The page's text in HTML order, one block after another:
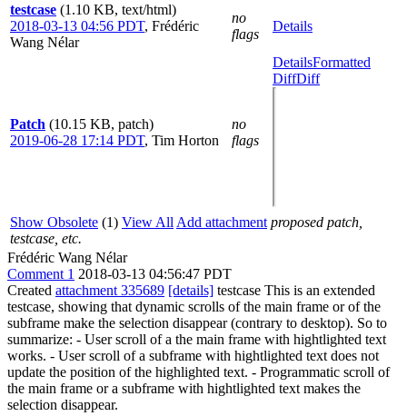
testcase (1.10 KB, text/html)
2018-03-13 04:56 PDT, Frédéric
Wang Nélar
no
flags
Details
Patch (10.15 KB, patch)
2019-06-28 17:14 PDT, Tim Horton
no
flags
DetailsFormatted
DiffDiff
Show Obsolete (1) View All Add attachment proposed patch,
testcase, etc.
Frédéric Wang Nélar
Comment 1 2018-03-13 04:56:47 PDT
Created attachment 335689 [details] testcase This is an extended
testcase, showing that dynamic scrolls of the main frame or of the
subframe make the selection disappear (contrary to desktop). So to
summarize: - User scroll of a the main frame with hightlighted text
works. - User scroll of a subframe with hightlighted text does not
update the position of the highlighted text. - Programmatic scroll of
the main frame or a subframe with hightlighted text makes the
selection disappear.